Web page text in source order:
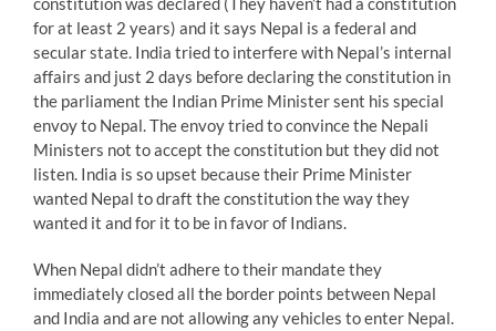
for at least 2 years) and it says Nepal is a federal and
secular state. India tried to interfere with Nepal’s internal
affairs and just 2 days before declaring the constitution in
the parliament the Indian Prime Minister sent his special
envoy to Nepal. The envoy tried to convince the Nepali
Ministers not to accept the constitution but they did not
listen. India is so upset because their Prime Minister
wanted Nepal to draft the constitution the way they
wanted it and for it to be in favor of Indians.
When Nepal didn’t adhere to their mandate they
immediately closed all the border points between Nepal
and India and are not allowing any vehicles to enter Nepal.